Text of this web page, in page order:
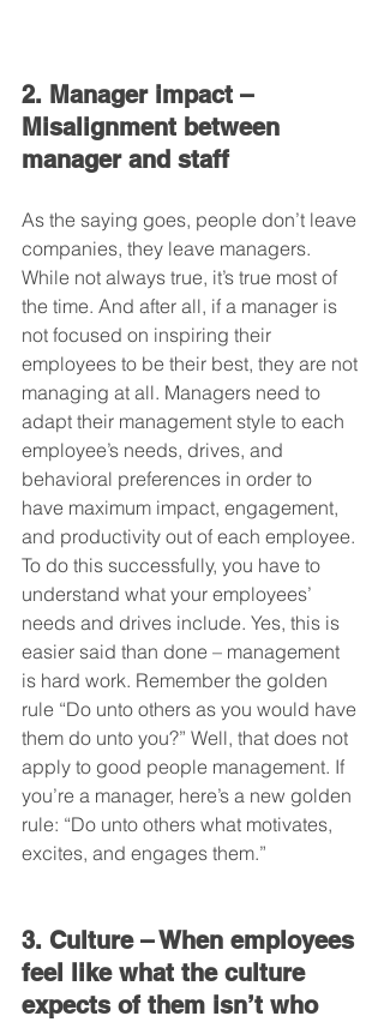
2. Manager impact –
Misalignment between
manager and staff
As the saying goes, people don’t leave
companies, they leave managers.
While not always true, it’s true most of
the time. And after all, if a manager is
not focused on inspiring their
employees to be their best, they are not
managing at all. Managers need to
adapt their management style to each
employee’s needs, drives, and
behavioral preferences in order to
have maximum impact, engagement,
and productivity out of each employee.
To do this successfully, you have to
understand what your employees’
needs and drives include. Yes, this is
easier said than done – management
is hard work. Remember the golden
rule “Do unto others as you would have
them do unto you?” Well, that does not
apply to good people management. If
you’re a manager, here’s a new golden
rule: “Do unto others what motivates,
excites, and engages them.”
3. Culture – When employees
feel like what the culture
expects of them isn’t who